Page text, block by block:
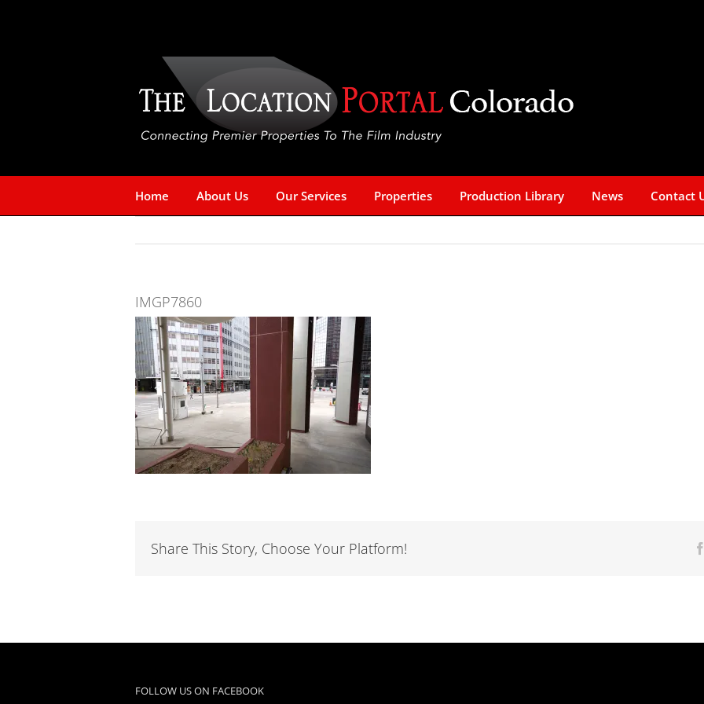
Home About Us Our Services Properties Production Library News Contact
IMGP7860
Share This Story, Choose Your Platform!
FOLLOW US ON FACEBOOK